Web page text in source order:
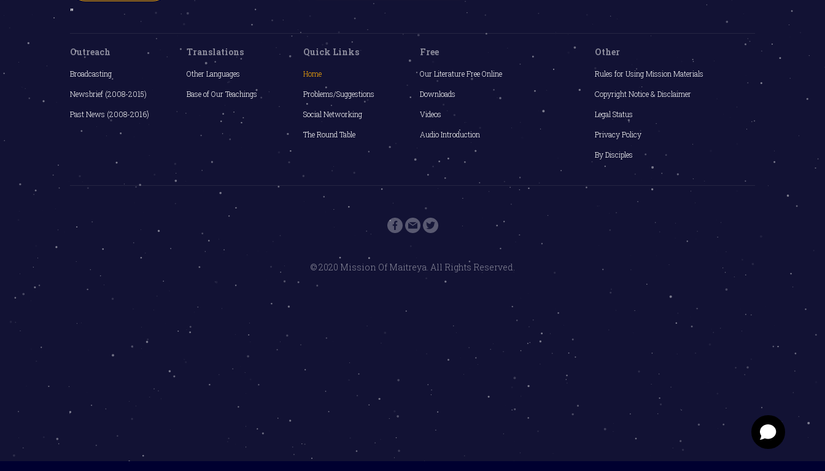
"
Outreach
Broadcasting
Newsbrief (2008-2015)
Past News (2008-2016)
Translations
Other Languages
Base of Our Teachings
Quick Links
Home
Problems/Suggestions
Social Networking
The Round Table
Free
Our Literature Free Online
Downloads
Videos
Audio Introduction
Other
Rules for Using Mission Materials
Copyright Notice & Disclaimer
Legal Status
Privacy Policy
By Disciples
© 2020 Mission Of Maitreya. All Rights Reserved.